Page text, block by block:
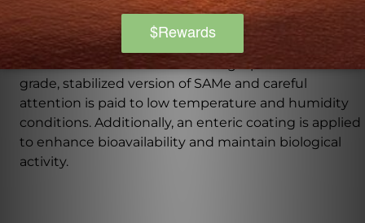
How is SAMe 200 manufactured to ensure
quality and effectiveness?
SAMe 200 is manufactured using a pharmaceutical-
grade, stabilized version of SAMe and careful
attention is paid to low temperature and humidity
conditions. Additionally, an enteric coating is applied
to enhance bioavailability and maintain biological
activity.